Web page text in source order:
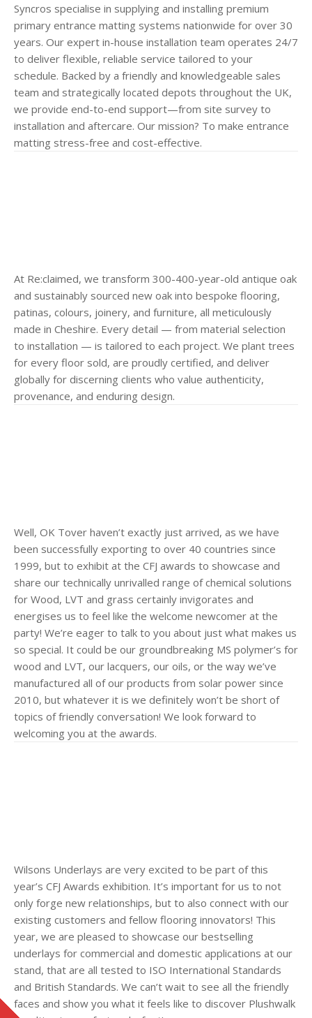
Syncros specialise in supplying and installing premium
primary entrance matting systems nationwide for over 30
years. Our expert in-house installation team operates 24/7
to deliver flexible, reliable service tailored to your
schedule. Backed by a friendly and knowledgeable sales
team and strategically located depots throughout the UK,
we provide end-to-end support—from site survey to
installation and aftercare. Our mission? To make entrance
matting stress-free and cost-effective.
At Re:claimed, we transform 300-400-year-old antique oak
and sustainably sourced new oak into bespoke flooring,
patinas, colours, joinery, and furniture, all meticulously
made in Cheshire. Every detail — from material selection
to installation — is tailored to each project. We plant trees
for every floor sold, are proudly certified, and deliver
globally for discerning clients who value authenticity,
provenance, and enduring design.
Well, OK Tover haven’t exactly just arrived, as we have
been successfully exporting to over 40 countries since
1999, but to exhibit at the CFJ awards to showcase and
share our technically unrivalled range of chemical solutions
for Wood, LVT and grass certainly invigorates and
energises us to feel like the welcome newcomer at the
party! We’re eager to talk to you about just what makes us
so special. It could be our groundbreaking MS polymer’s for
wood and LVT, our lacquers, our oils, or the way we’ve
manufactured all of our products from solar power since
2010, but whatever it is we definitely won’t be short of
topics of friendly conversation! We look forward to
welcoming you at the awards.
Wilsons Underlays are very excited to be part of this
year’s CFJ Awards exhibition. It’s important for us to not
only forge new relationships, but to also connect with our
existing customers and fellow flooring innovators! This
year, we are pleased to showcase our bestselling
underlays for commercial and domestic applications at our
stand, that are all tested to ISO International Standards
and British Standards. We can’t wait to see all the friendly
faces and show you what it feels like to discover Plushwalk